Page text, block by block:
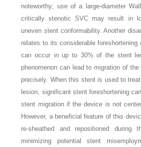
noteworthy; use of a large-diameter
critically stenotic SVC may result in
uneven stent conformability. Another
relates to its considerable foreshortening
can occur in up to 30% of the stent
phenomenon can lead to migration of
precisely. When this stent is used to
lesion, significant stent foreshortening
stent migration if the device is not
However, a beneficial feature of this
re-sheathed and repositioned during
minimizing potential stent